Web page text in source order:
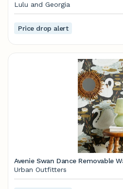
Lulu and Georgia
Price drop alert
Avenie Swan Dance Removable
Urban Outfitters